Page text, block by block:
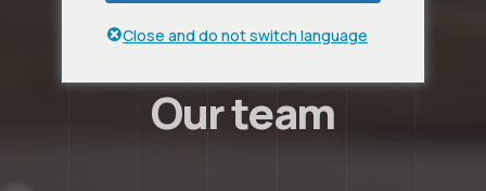
Our team
Close and do not switch language